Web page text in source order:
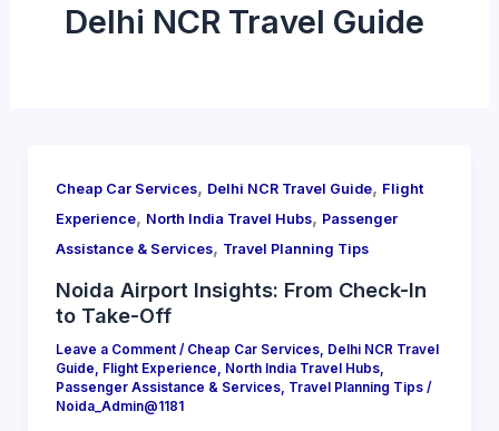
Delhi NCR Travel Guide
Cheap Car Services, Delhi NCR Travel Guide, Flight
Experience, North India Travel Hubs, Passenger
Assistance & Services, Travel Planning Tips
Noida Airport Insights: From Check-In
to Take-Off
Leave a Comment / Cheap Car Services, Delhi NCR Travel
Guide
Flight Experience North India Travel Hubs,
Passenger Assistance & Services, Travel Planning Tips/
Noida_Admin@1181